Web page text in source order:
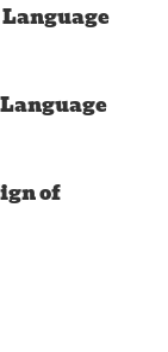
Language
of